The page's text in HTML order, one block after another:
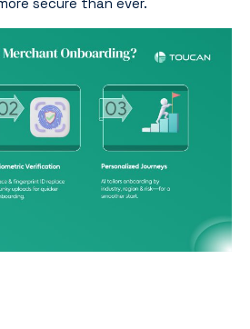
secure than ever.